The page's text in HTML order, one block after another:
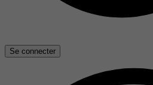
Se connecter